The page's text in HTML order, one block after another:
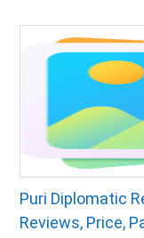
Puri Diplomatic
Reviews, Price,